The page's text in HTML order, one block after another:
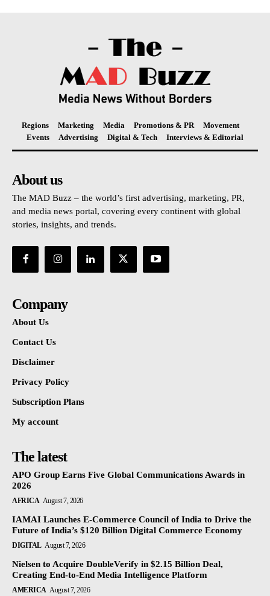
Regions Marketing Media Promotions & PR
Movement
Events
Advertising Digital & Tech Interviews & Editorial
About us
The MAD Buzz – the world’s first advertising, marketing, PR,
and media news portal, covering every continent with global
stories, insights, and trends.
Company
About Us
Contact Us
Disclaimer
Privacy Policy
Subscription Plans
My account
The latest
APO Group Earns Five Global Communications Awards in
2026
AFRICA August 7, 2026
IAMAI Launches E-Commerce Council of India to Drive the
Future of India’s $120 Billion Digital Commerce Economy
DIGITAL August 7, 2026
Nielsen to Acquire DoubleVerify in $2.15 Billion Deal,
Creating End-to-End Media Intelligence Platform
AMERICA August 7, 2026